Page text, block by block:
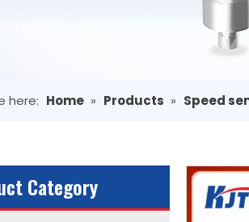
here: Home » Products » Speed
Category